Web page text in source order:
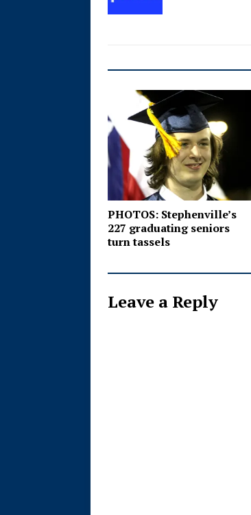
PHOTOS: Stephenville’s
227 graduating seniors
turn tassels
Leave a Reply